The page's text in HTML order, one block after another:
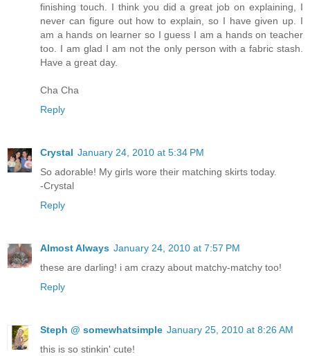
finishing touch. I think you did a great job on explaining, I
never can figure out how to explain, so I have given up. I
am a hands on learner so I guess I am a hands on teacher
too. I am glad I am not the only person with a fabric stash.
Have a great day.
Cha Cha
Reply
Crystal January 24, 2010 at 5:34 PM
So adorable! My girls wore their matching skirts today.
-Crystal
Reply
Almost Always January 24, 2010 at 7:57 PM
these are darling! i am crazy about matchy-matchy too!
Reply
Steph @ somewhatsimple January 25, 2010 at 8:26 AM
this is so stinkin' cute!